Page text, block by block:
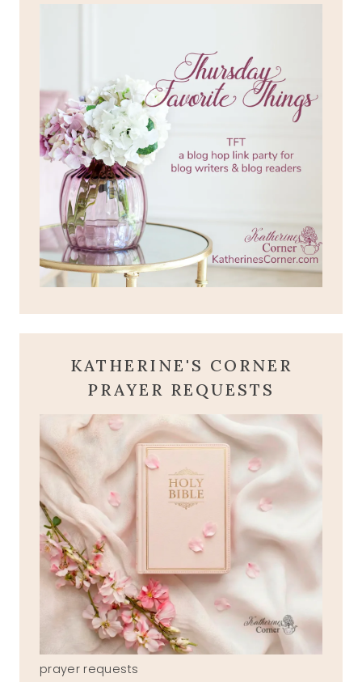
KATHERINE'S CORNER
PRAYER REQUESTS
prayer requests